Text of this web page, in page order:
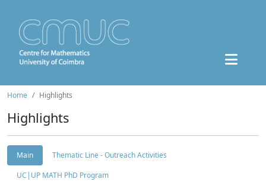
Home Highlights
Highlights
Main
Thematic Line - Outreach Activities
UC|UP MATH PhD Program